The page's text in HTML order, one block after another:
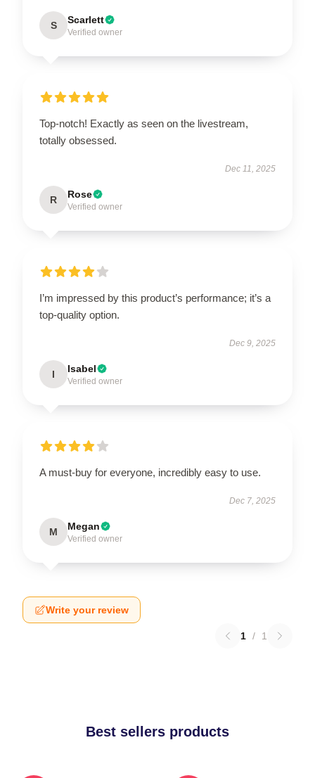
S Scarlett
Verified owner
Top-notch! Exactly as seen on the livestream,
totally obsessed.
Dec 11, 2025
R Rose
Verified owner
I’m impressed by this product’s performance; it’s a
top-quality option.
Dec 9, 2025
I Isabel
Verified owner
A must-buy for everyone, incredibly easy to use.
Dec 7, 2025
M Megan
Verified owner
Write your review
1 / 1
Best sellers products